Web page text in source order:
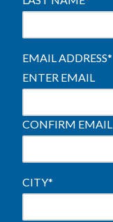
EMAIL ADDRESS*
ENTER EMAIL
CONFIRM EMAIL
CITY*